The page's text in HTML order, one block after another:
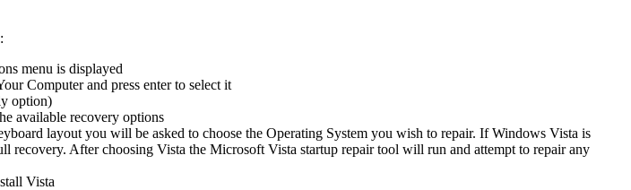
menu is displayed
Computer and press enter to select it
option)
available recovery options
layout you will be asked to choose the Operating System you wish to repair. If Windows Vista is
recovery. After choosing Vista the Microsoft Vista startup repair tool will run and attempt to repair any
Vista